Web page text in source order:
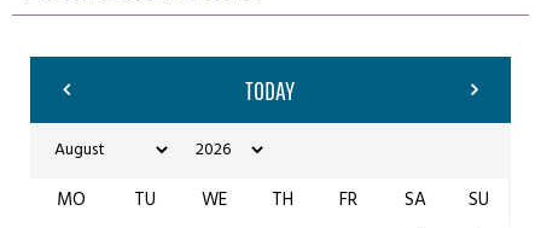
TODAY
MO TU WE TH FR SA SU